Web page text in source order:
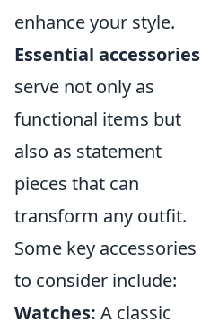
enhance your style.
Essential accessories
serve not only as
functional items but
also as statement
pieces that can
transform any outfit.
Some key accessories
to consider include:
Watches: A classic